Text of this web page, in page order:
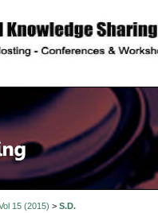
15 (2015) > S.D.